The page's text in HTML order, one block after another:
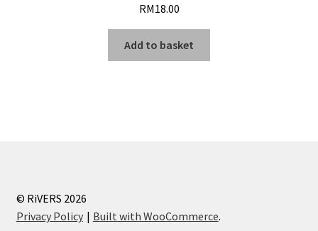
RM18.00
Add to basket
© RiVERS 2026
Privacy Policy
Built with WooCommerce.